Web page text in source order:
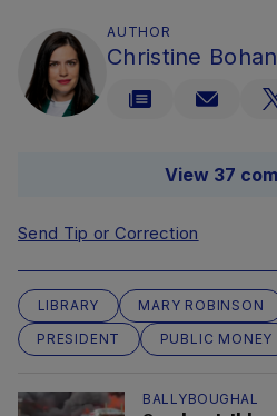
AUTHOR
Christine Bohan
View 37
Send Tip or Correction
LIBRARY MARY ROBINSON
PRESIDENT
PUBLIC MONEY
BALLYBOUGHAL